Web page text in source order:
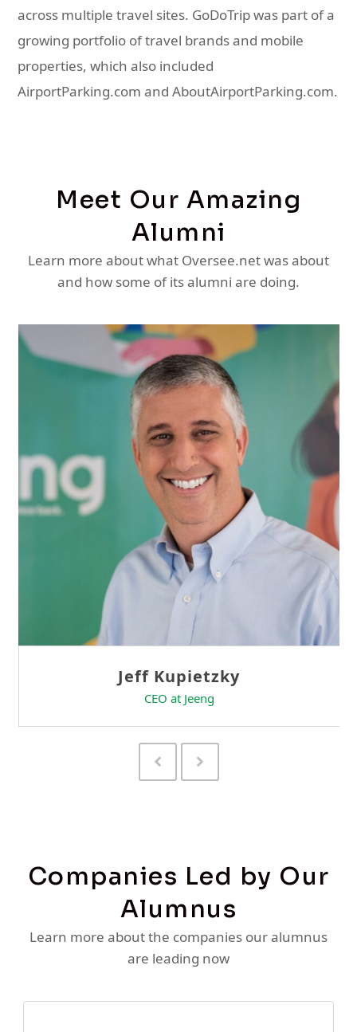
across multiple travel sites. GoDoTrip was part of a
growing portfolio of travel brands and mobile
properties, which also included
AirportParking.com and AboutAirportParking.com.
Meet Our Amazing
Alumni
Learn more about what Oversee.net was about
and how some of its alumni are doing.
Sam Tseng
Director of Business Development at Team
Previous
Slide
Next
Slide
Companies Led by Our
Alumnus
Learn more about the companies our alumnus
are leading now